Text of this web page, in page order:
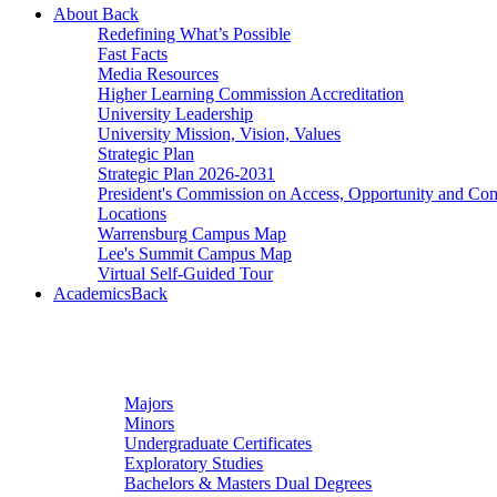
About Back
Redefining What’s Possible
Fast Facts
Media Resources
Higher Learning Commission Accreditation
University Leadership
University Mission, Vision, Values
Strategic Plan
Strategic Plan 2026-2031
President's Commission on Access, Opportunity and
Locations
Warrensburg Campus Map
Lee's Summit Campus Map
Virtual Self-Guided Tour
AcademicsBack
Majors
Minors
Undergraduate Certificates
Exploratory Studies
Bachelors & Masters Dual Degrees